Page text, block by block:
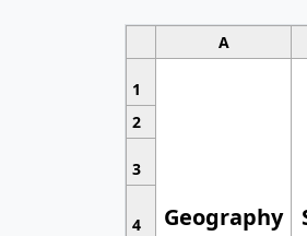
A
1
Geography
2
3
4